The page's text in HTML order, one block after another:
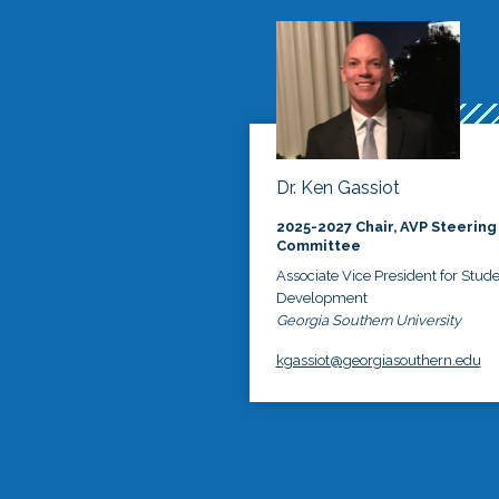
Dr. Ken Gassiot
2025-2027 Chair, AVP Steering
Committee
Associate Vice President for
Development
Georgia Southern University
kgassiot@georgiasouthern.edu